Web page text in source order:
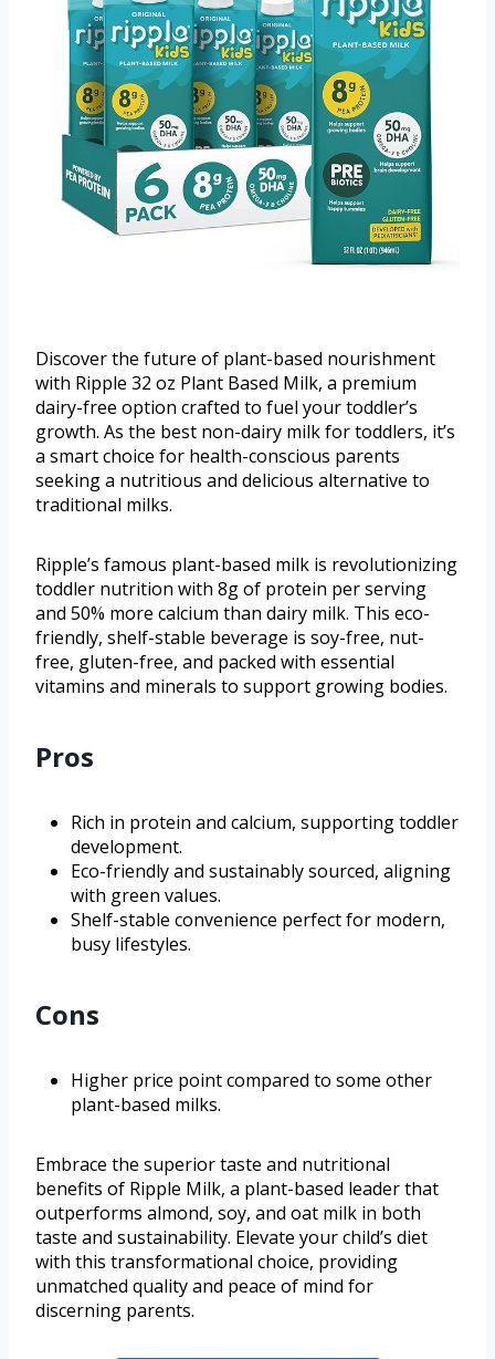
Discover the future of plant-based nourishment
with Ripple 32 oz Plant Based Milk, a premium
dairy-free option crafted to fuel your toddler’s
growth. As the best non-dairy milk for toddlers, it’s
a smart choice for health-conscious parents
seeking a nutritious and delicious alternative to
traditional milks.
Ripple’s famous plant-based milk is revolutionizing
toddler nutrition with 8g of protein per serving
and 50% more calcium than dairy milk. This eco-
friendly, shelf-stable beverage is soy-free, nut-
free, gluten-free, and packed with essential
vitamins and minerals to support growing bodies.
Pros
Rich in protein and calcium, supporting toddler
development.
Eco-friendly and sustainably sourced, aligning
with green values.
Shelf-stable convenience perfect for modern,
busy lifestyles.
Cons
Higher price point compared to some other
plant-based milks.
Embrace the superior taste and nutritional
benefits of Ripple Milk, a plant-based leader that
outperforms almond, soy, and oat milk in both
taste and sustainability. Elevate your child’s diet
with this transformational choice, providing
unmatched quality and peace of mind for
discerning parents.